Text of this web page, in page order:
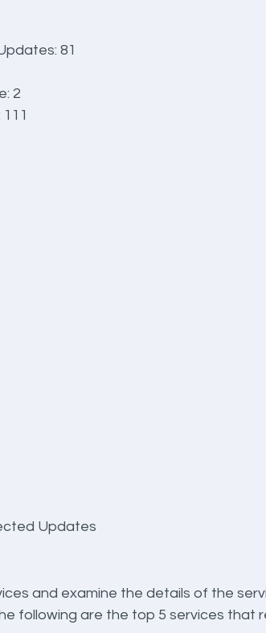
81
2
Updates
and examine the details of the
following are the top 5 services that